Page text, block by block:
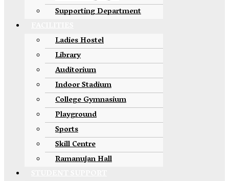
Supporting Department
Ladies Hostel
Library
Auditorium
Indoor Stadium
College Gymnasium
Playground
Sports
Skill Centre
Ramanujan Hall